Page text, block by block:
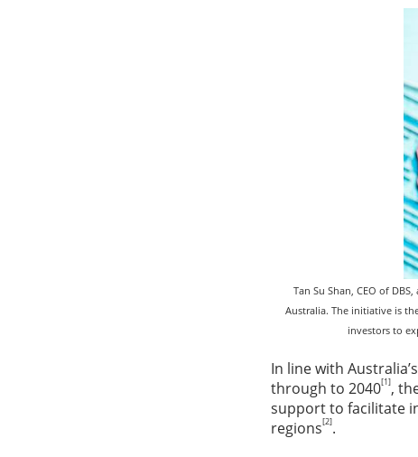
Tan Su Shan, CEO of
Australia. The initiative is
investors to
In line with
through to 2040[1],
support to facilitate
regions[2].